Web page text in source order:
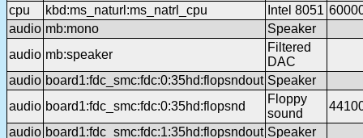
cpu
kbd:ms_naturl:ms_natrl_cpu Intel 8051
audio mb:mono
Speaker
audio mb:speaker
Filtered
DAC
audio board1:fdc_smc:fdc:0:35hd:flopsndout Speaker
audio board1:fdc_smc:fdc:0:35hd:flopsnd
Floppy
sound
audio board1:fdc_smc:fdc:1:35hd:flopsndout Speaker